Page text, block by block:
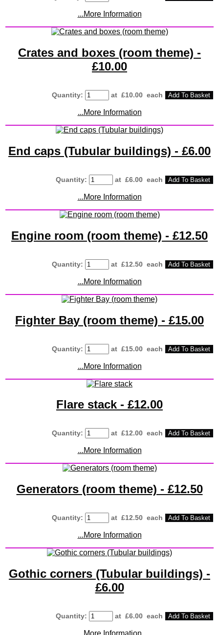
...More Information
Crates and boxes (room theme) -
£10.00
Quantity: at £10.00 each Add To Basket
...More Information
End caps (Tubular buildings) - £6.00
Quantity: at £6.00 each Add To Basket
...More Information
Engine room (room theme) - £12.50
Quantity: at £12.50 each Add To Basket
...More Information
Fighter Bay (room theme) - £15.00
Quantity: at £15.00 each Add To Basket
...More Information
Flare stack - £12.00
Quantity: at £12.00 each Add To Basket
...More Information
Generators (room theme) - £12.50
Quantity: at £12.50 each Add To Basket
...More Information
Gothic corners (Tubular buildings) -
£6.00
Quantity: at £6.00 each Add To Basket
...More Information